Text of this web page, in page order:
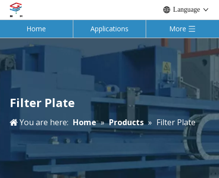
Language
Home Applications More
Filter Plate
You are here: Home » Products » Filter Plate